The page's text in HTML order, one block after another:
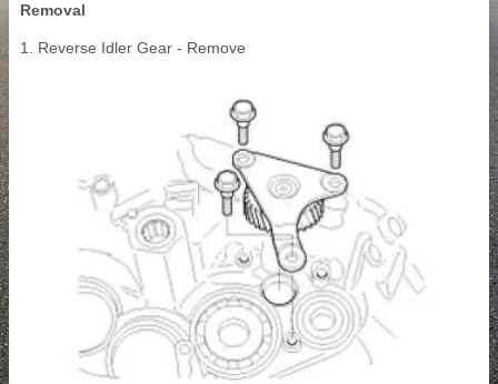
Removal
1. Reverse Idler Gear - Remove